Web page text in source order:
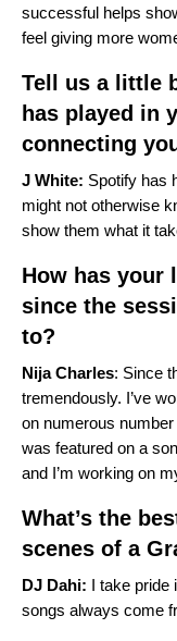
successful helps
feel giving more
Tell us a little
has played in
connecting
J White: Spotify has
might not otherwise
show them what it
How has your
since the
to?
Nija Charles: Since
tremendously. I’ve
on numerous
was featured on a
and I’m working on
What’s the
scenes of a
DJ Dahi: I take pride
songs always come